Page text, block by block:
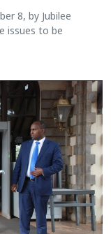
8, by Jubilee
issues to be